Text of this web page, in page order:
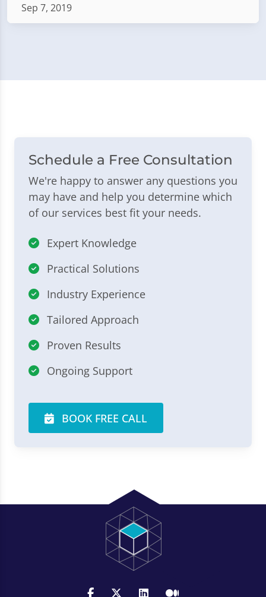
Sep 7, 2019
Schedule a Free Consultation
We're happy to answer any questions you
may have and help you determine which
of our services best fit your needs.
Expert Knowledge
Practical Solutions
Industry Experience
Tailored Approach
Proven Results
Ongoing Support
BOOK FREE CALL